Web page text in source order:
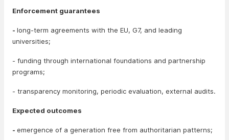
Enforcement guarantees
- long-term agreements with the EU, G7, and leading
universities;
- funding through international foundations and partnership
programs;
- transparency monitoring, periodic evaluation, external audits.
Expected outcomes
- emergence of a generation free from authoritarian patterns;